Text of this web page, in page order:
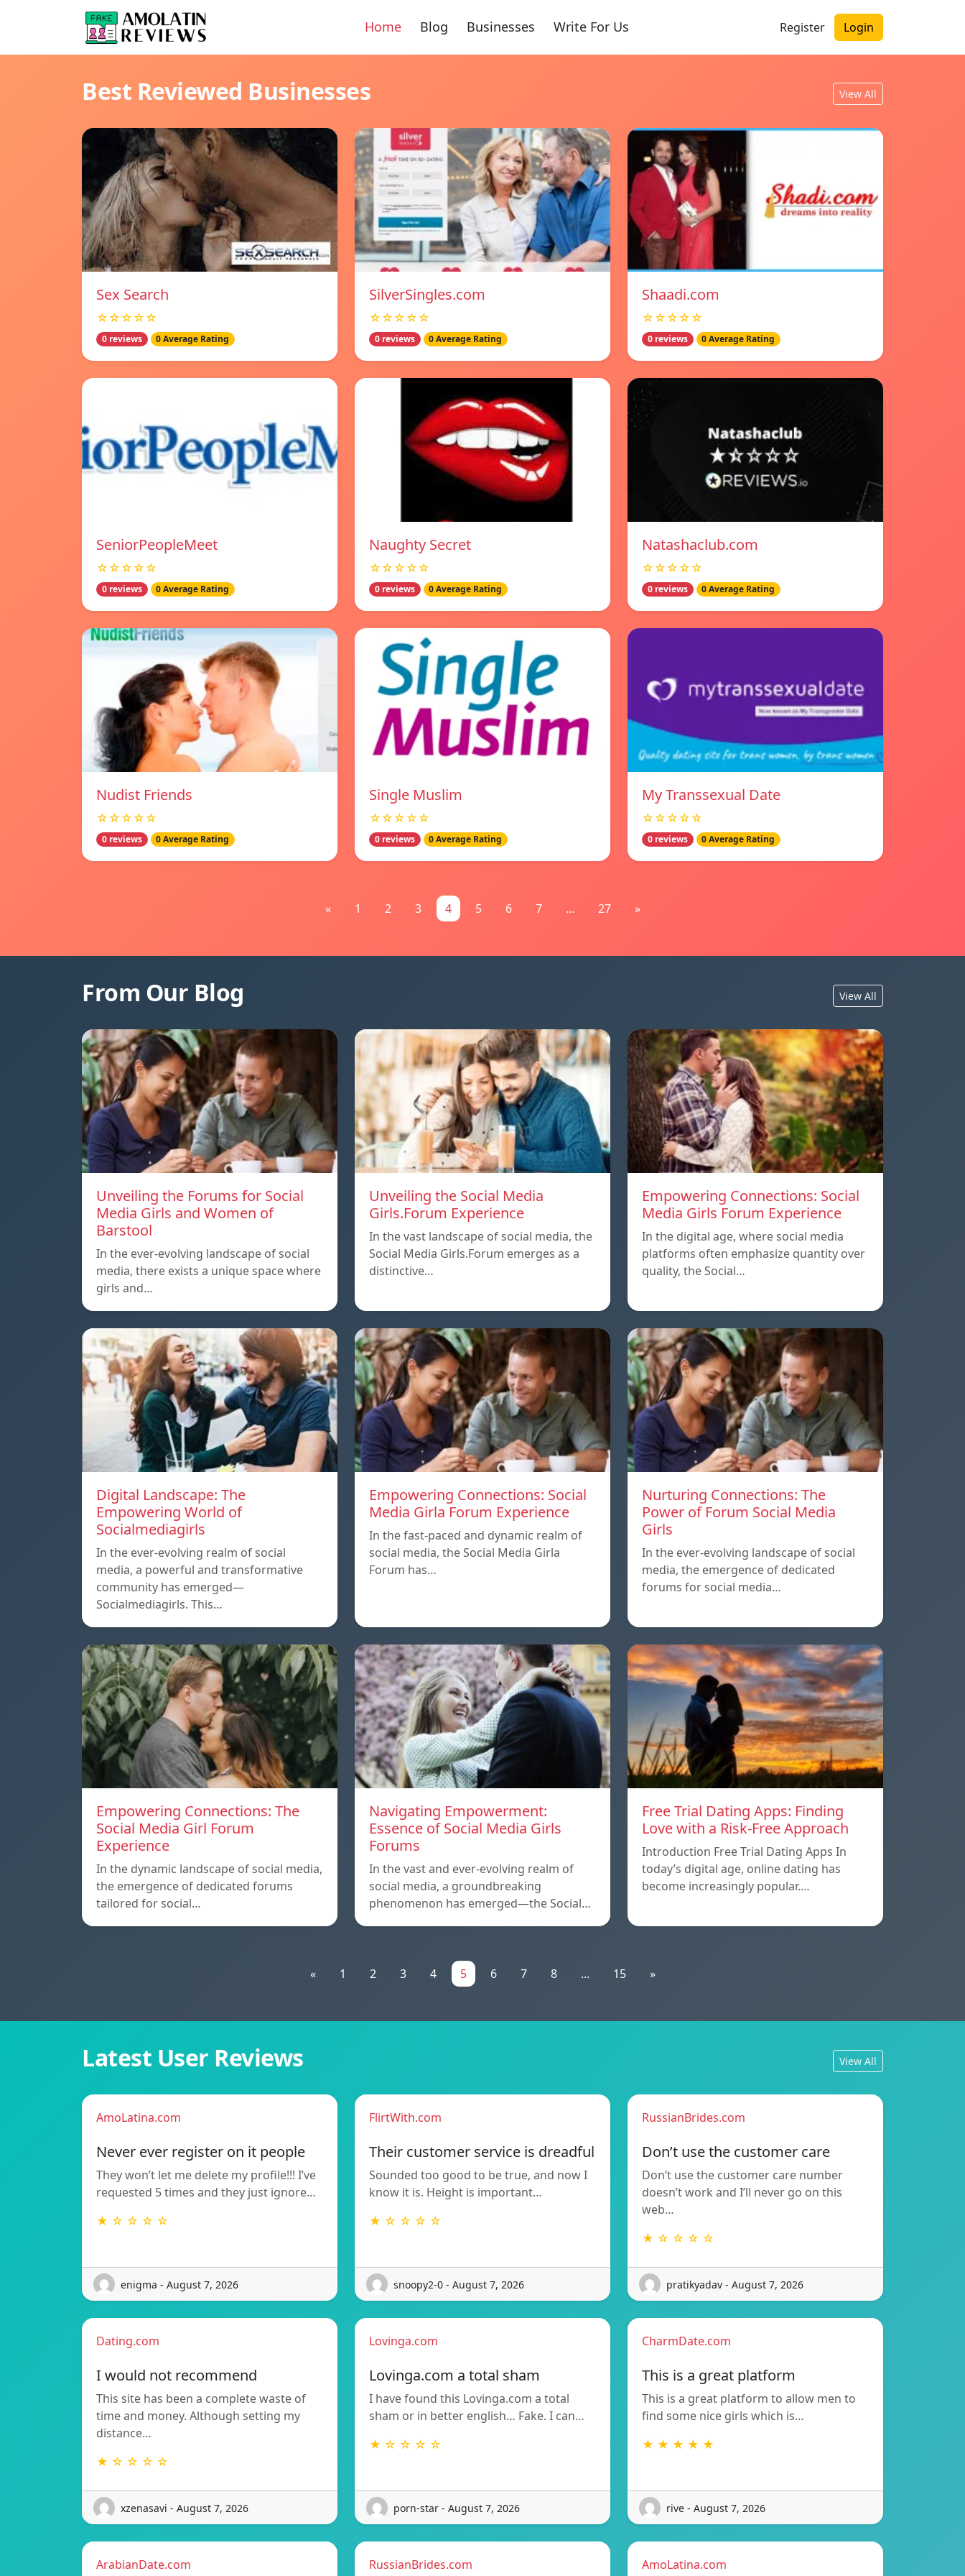
Home Blog Businesses Write For Us Register Login
Best Reviewed Businesses View All
Sex Search
☆☆☆☆☆
0 reviews 0 Average Rating
SilverSingles.com
☆☆☆☆☆
0 reviews 0 Average Rating
Shaadi.com
☆☆☆☆☆
0 reviews 0 Average Rating
SeniorPeopleMeet
☆☆☆☆☆
0 reviews 0 Average Rating
Naughty Secret
☆☆☆☆☆
0 reviews 0 Average Rating
Natashaclub.com
☆☆☆☆☆
0 reviews 0 Average Rating
Nudist Friends
☆☆☆☆☆
0 reviews 0 Average Rating
Single Muslim
☆☆☆☆☆
0 reviews 0 Average Rating
My Transsexual Date
☆☆☆☆☆
0 reviews 0 Average Rating
« 1 2 3 4 5 6 7 ... 27 »
From Our Blog View All
Unveiling the Forums for Social
Media Girls and Women of
Barstool
In the ever-evolving landscape of social
media, there exists a unique space where
girls and…
Unveiling the Social Media
Girls.Forum Experience
In the vast landscape of social media, the
Social Media Girls.Forum emerges as a
distinctive…
Empowering Connections: Social
Media Girls Forum Experience
In the digital age, where social media
platforms often emphasize quantity over
quality, the Social…
Digital Landscape: The
Empowering World of
Socialmediagirls
In the ever-evolving realm of social
media, a powerful and transformative
community has emerged—
Socialmediagirls. This…
Empowering Connections: Social
Media Girla Forum Experience
In the fast-paced and dynamic realm of
social media, the Social Media Girla
Forum has…
Nurturing Connections: The
Power of Forum Social Media
Girls
In the ever-evolving landscape of social
media, the emergence of dedicated
forums for social media…
Empowering Connections: The
Social Media Girl Forum
Experience
In the dynamic landscape of social media,
the emergence of dedicated forums
tailored for social…
Navigating Empowerment:
Essence of Social Media Girls
Forums
In the vast and ever-evolving realm of
social media, a groundbreaking
phenomenon has emerged—the Social…
Free Trial Dating Apps: Finding
Love with a Risk-Free Approach
Introduction Free Trial Dating Apps In
today’s digital age, online dating has
become increasingly popular.…
« 1 2 3 4 5 6 7 8 ... 15 »
Latest User Reviews View All
AmoLatina.com
Never ever register on it people
They won’t let me delete my profile!!! I’ve
requested 5 times and they just ignore…
★ ☆ ☆ ☆ ☆
enigma - August 7, 2026
FlirtWith.com
Their customer service is dreadful
Sounded too good to be true, and now I
know it is. Height is important…
★ ☆ ☆ ☆ ☆
snoopy2-0 - August 7, 2026
RussianBrides.com
Don’t use the customer care
Don’t use the customer care number
doesn’t work and I’ll never go on this
web…
★ ☆ ☆ ☆ ☆
pratikyadav - August 7, 2026
Dating.com
I would not recommend
This site has been a complete waste of
time and money. Although setting my
distance…
★ ☆ ☆ ☆ ☆
xzenasavi - August 7, 2026
Lovinga.com
Lovinga.com a total sham
I have found this Lovinga.com a total
sham or in better english… Fake. I can…
★ ☆ ☆ ☆ ☆
porn-star - August 7, 2026
CharmDate.com
This is a great platform
This is a great platform to allow men to
find some nice girls which is…
★ ★ ★ ★ ★
rive - August 7, 2026
ArabianDate.com RussianBrides.com AmoLatina.com